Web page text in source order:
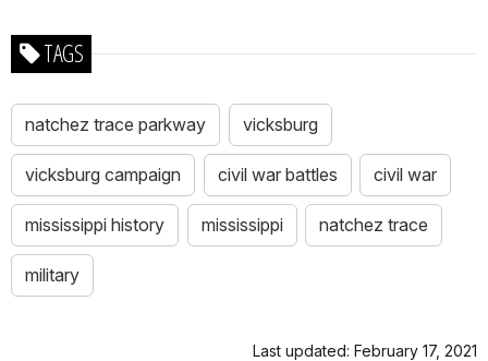
TAGS
natchez trace parkway vicksburg
vicksburg campaign civil war battles civil war
mississippi history mississippi natchez trace
military
Last updated: February 17, 2021